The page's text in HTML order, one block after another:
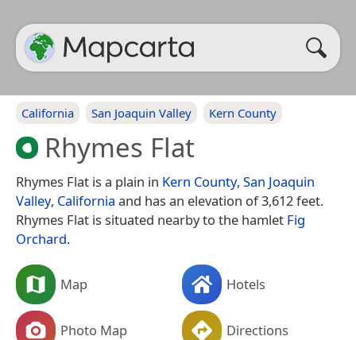
California San Joaquin Valley Kern County
Rhymes Flat
Rhymes Flat is a plain in Kern County, San Joaquin
Valley, California and has an elevation of 3,612 feet.
Rhymes Flat is situated nearby to the hamlet Fig
Orchard.
Map Hotels
Photo Map Directions